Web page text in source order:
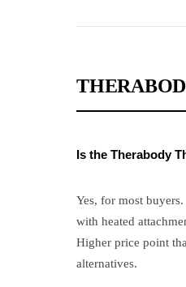
Is the Therabody
Yes, for most
with heated
Higher price point
alternatives.